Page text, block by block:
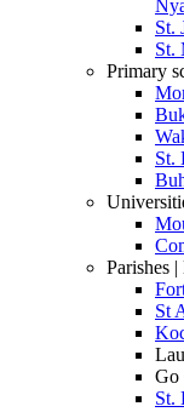
St.
St.
Primary
St.
Parishes
St
Go
St.